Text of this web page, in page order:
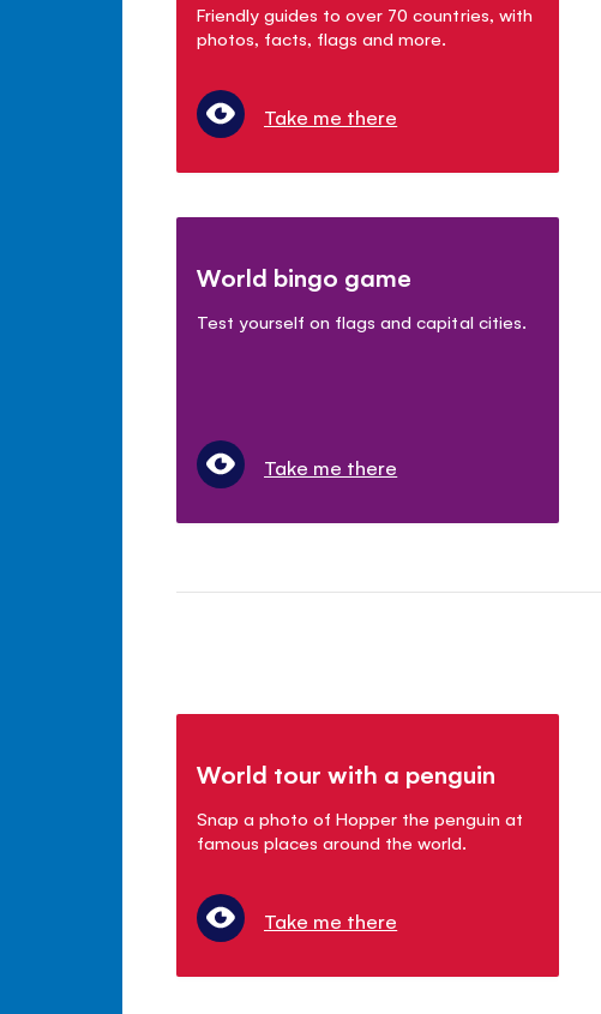
Friendly guides to over 70 countries, with
photos, facts, flags and more.
Take me there
World bingo game
Test yourself on flags and capital cities.
Take me there
World tour with a penguin
Snap a photo of Hopper the penguin at
famous places around the world.
Take me there